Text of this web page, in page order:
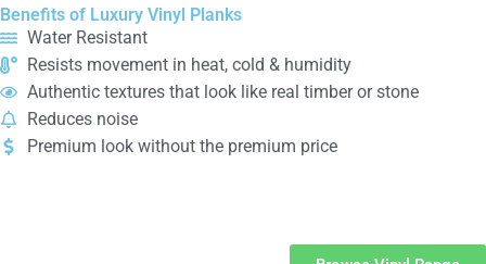
Benefits of Luxury Vinyl Planks
Water Resistant
Resists movement in heat, cold & humidity
Authentic textures that look like real timber or stone
Reduces noise
Premium look without the premium price